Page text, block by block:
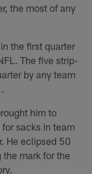
the most of any
the first quarter
The five strip-
by any team
him to
sacks in team
He eclipsed 50
mark for the